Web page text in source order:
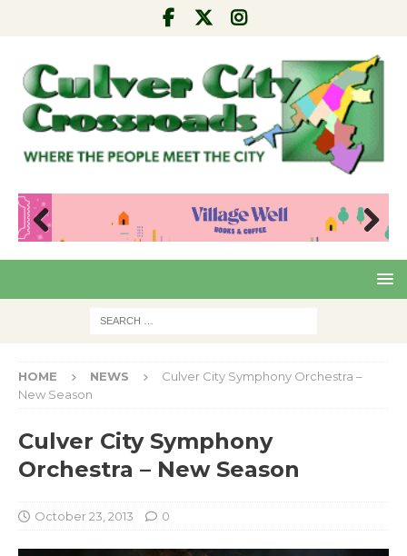
Pre
Nex
HOME NEWS
Culver City Symphony Orchestra –
New Season
Culver City Symphony
Orchestra – New Season
October 23, 2013 0